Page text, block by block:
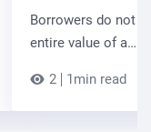
Borrowers do not
entire value of a…
2 1min read